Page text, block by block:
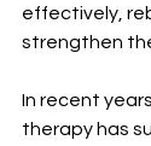
effectively,
strengthen
In recent
therapy has